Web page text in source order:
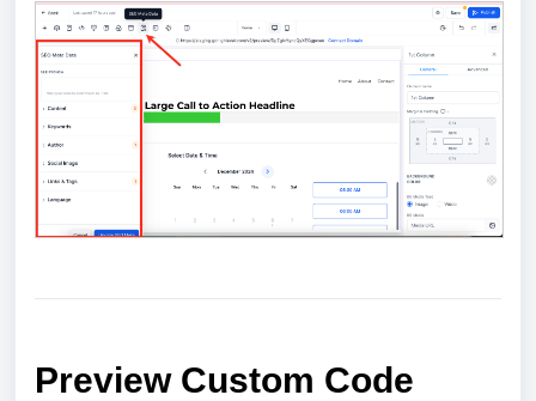
Preview Custom Code